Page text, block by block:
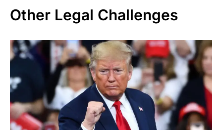
Other Legal Challenges